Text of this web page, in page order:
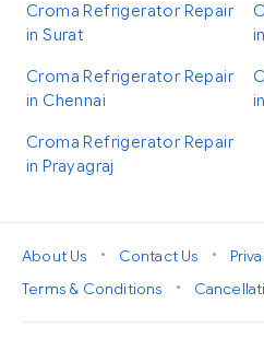
Croma Refrigerator Repair
in Surat
Croma Refrigerator Repair
in Chennai
Croma Refrigerator Repair
in Prayagraj
About Us • Contact Us •
Terms & Conditions
•